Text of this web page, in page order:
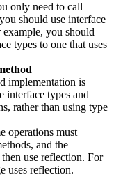
only need to call
should use interface
example, you should
types to one that uses
implementation is
interface types and
rather than using type
operations must
and the
use reflection. For
uses reflection.